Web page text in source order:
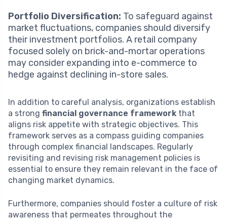
Portfolio Diversification: To safeguard against
market fluctuations, companies should diversify
their investment portfolios. A retail company
focused solely on brick-and-mortar operations
may consider expanding into e-commerce to
hedge against declining in-store sales.
In addition to careful analysis, organizations establish
a strong financial governance framework that
aligns risk appetite with strategic objectives. This
framework serves as a compass guiding companies
through complex financial landscapes. Regularly
revisiting and revising risk management policies is
essential to ensure they remain relevant in the face of
changing market dynamics.
Furthermore, companies should foster a culture of risk
awareness that permeates throughout the